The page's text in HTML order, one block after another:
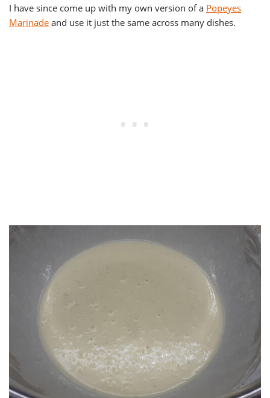
I have since come up with my own version of a Popeyes
Marinade and use it just the same across many dishes.